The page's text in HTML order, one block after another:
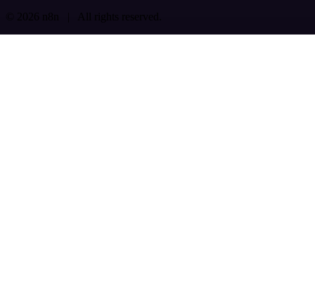
© 2026 n8n | All rights reserved.